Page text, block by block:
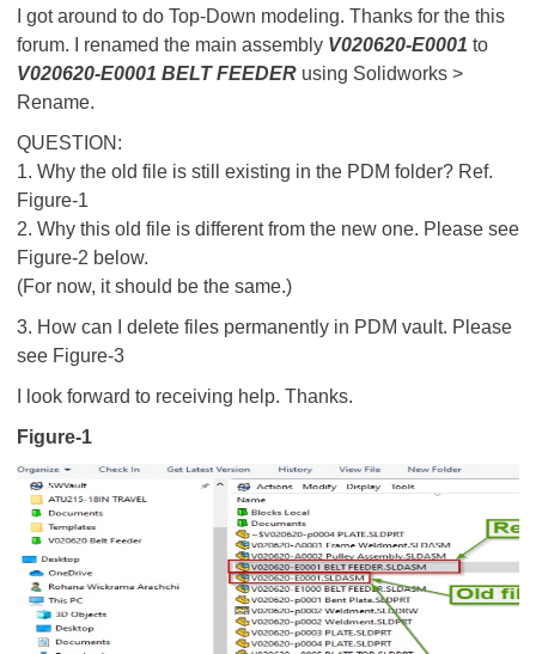
I got around to do Top-Down modeling. Thanks for the this
forum. I renamed the main assembly V020620-E0001 to
V020620-E0001 BELT FEEDER using Solidworks >
Rename.
QUESTION:
1. Why the old file is still existing in the PDM folder? Ref.
Figure-1
2. Why this old file is different from the new one. Please see
Figure-2 below.
(For now, it should be the same.)
3. How can I delete files permanently in PDM vault. Please
see Figure-3
I look forward to receiving help. Thanks.
Figure-1